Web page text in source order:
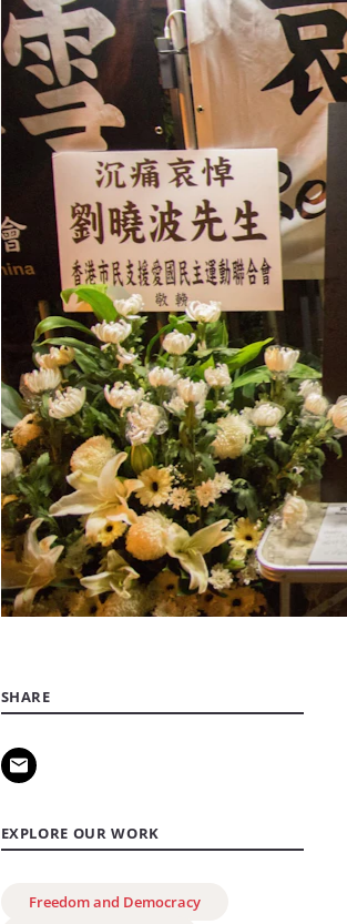
SHARE
EXPLORE OUR WORK
Freedom and Democracy